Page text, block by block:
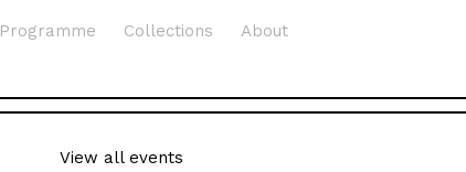
Programme Collections
About
View all events